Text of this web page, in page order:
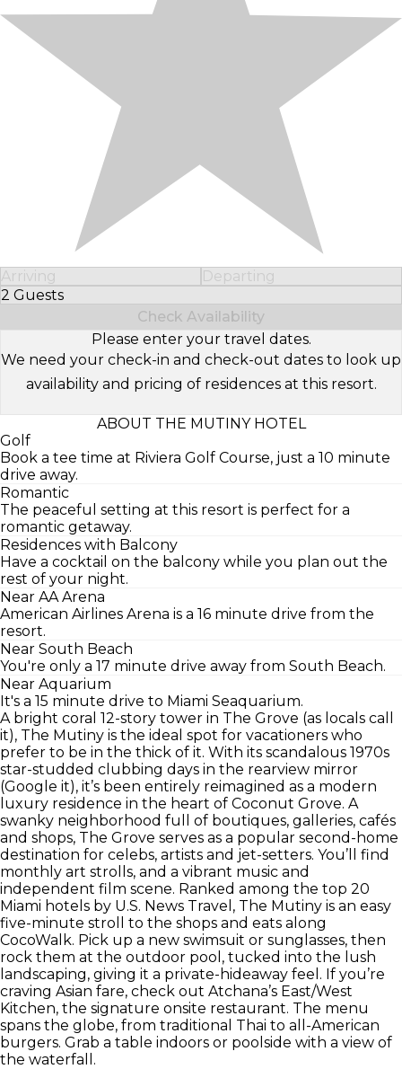
Arriving
Departing
2 Guests
Select Number of Guests
Check Availability
Please enter your travel dates.
We need your check-in and check-out dates to look up
availability and pricing of residences at this resort.
ABOUT THE MUTINY HOTEL
Golf
Book a tee time at Riviera Golf Course, just a 10 minute
drive away.
Romantic
The peaceful setting at this resort is perfect for a
romantic getaway.
Residences with Balcony
Have a cocktail on the balcony while you plan out the
rest of your night.
Near AA Arena
American Airlines Arena is a 16 minute drive from the
resort.
Near South Beach
You're only a 17 minute drive away from South Beach.
Near Aquarium
It's a 15 minute drive to Miami Seaquarium.
A bright coral 12-story tower in The Grove (as locals call
it), The Mutiny is the ideal spot for vacationers who
prefer to be in the thick of it. With its scandalous 1970s
star-studded clubbing days in the rearview mirror
(Google it), it’s been entirely reimagined as a modern
luxury residence in the heart of Coconut Grove. A
swanky neighborhood full of boutiques, galleries, cafés
and shops, The Grove serves as a popular second-home
destination for celebs, artists and jet-setters. You’ll find
monthly art strolls, and a vibrant music and
independent film scene. Ranked among the top 20
Miami hotels by U.S. News Travel, The Mutiny is an easy
five-minute stroll to the shops and eats along
CocoWalk. Pick up a new swimsuit or sunglasses, then
rock them at the outdoor pool, tucked into the lush
landscaping, giving it a private-hideaway feel. If you’re
craving Asian fare, check out Atchana’s East/West
Kitchen, the signature onsite restaurant. The menu
spans the globe, from traditional Thai to all-American
burgers. Grab a table indoors or poolside with a view of
the waterfall.